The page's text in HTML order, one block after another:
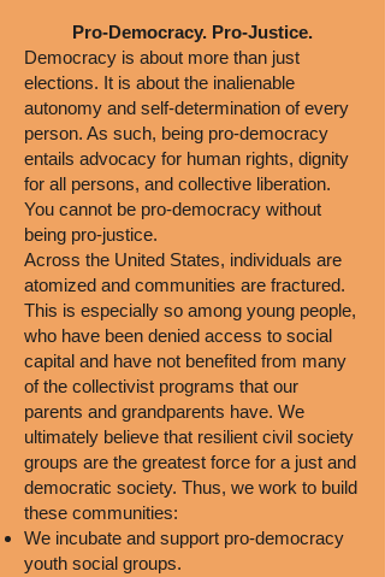
Pro-Democracy. Pro-Justice.
Democracy is about more than just
elections. It is about the inalienable
autonomy and self-determination of every
person. As such, being pro-democracy
entails advocacy for human rights, dignity
for all persons, and collective liberation.
You cannot be pro-democracy without
being pro-justice.
Across the United States, individuals are
atomized and communities are fractured.
This is especially so among young people,
who have been denied access to social
capital and have not benefited from many
of the collectivist programs that our
parents and grandparents have. We
ultimately believe that resilient civil society
groups are the greatest force for a just and
democratic society. Thus, we work to build
these communities:
We incubate and support pro-democracy
youth social groups.